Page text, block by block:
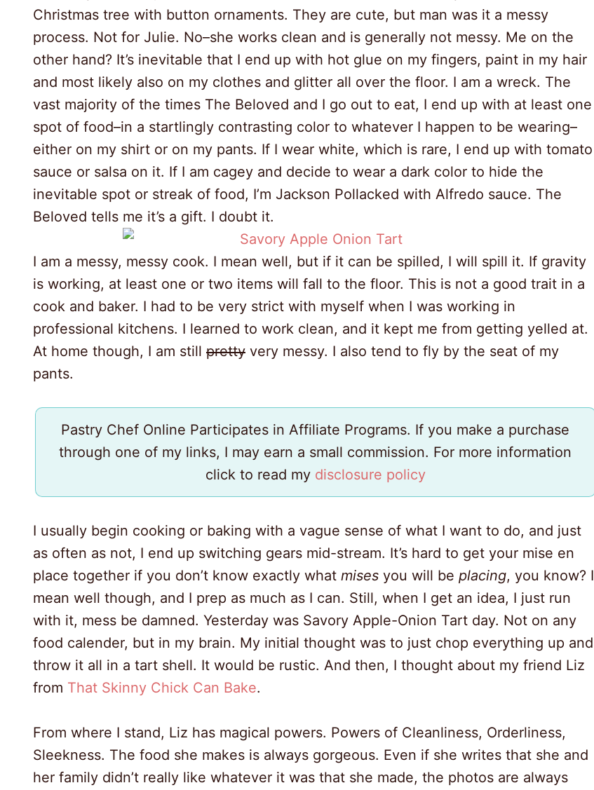
Christmas tree with button ornaments. They are cute, but man was it a messy
process. Not for Julie. No–she works clean and is generally not messy. Me on the
other hand? It’s inevitable that I end up with hot glue on my fingers, paint in my hair
and most likely also on my clothes and glitter all over the floor. I am a wreck. The
vast majority of the times The Beloved and I go out to eat, I end up with at least one
spot of food–in a startlingly contrasting color to whatever I happen to be wearing–
either on my shirt or on my pants. If I wear white, which is rare, I end up with tomato
sauce or salsa on it. If I am cagey and decide to wear a dark color to hide the
inevitable spot or streak of food, I’m Jackson Pollacked with Alfredo sauce. The
Beloved tells me it’s a gift. I doubt it.
I am a messy, messy cook. I mean well, but if it can be spilled, I will spill it. If gravity
is working, at least one or two items will fall to the floor. This is not a good trait in a
cook and baker. I had to be very strict with myself when I was working in
professional kitchens. I learned to work clean, and it kept me from getting yelled at.
At home though, I am still pretty very messy. I also tend to fly by the seat of my
pants.
Pastry Chef Online Participates in Affiliate Programs. If you make a purchase
through one of my links, I may earn a small commission. For more information
click to read my disclosure policy
I usually begin cooking or baking with a vague sense of what I want to do, and just
as often as not, I end up switching gears mid-stream. It’s hard to get your mise en
place together if you don’t know exactly what mises you will be placing, you know? I
mean well though, and I prep as much as I can. Still, when I get an idea, I just run
with it, mess be damned. Yesterday was Savory Apple-Onion Tart day. Not on any
food calender, but in my brain. My initial thought was to just chop everything up and
throw it all in a tart shell. It would be rustic. And then, I thought about my friend Liz
from That Skinny Chick Can Bake.
From where I stand, Liz has magical powers. Powers of Cleanliness, Orderliness,
Sleekness. The food she makes is always gorgeous. Even if she writes that she and
her family didn’t really like whatever it was that she made, the photos are always